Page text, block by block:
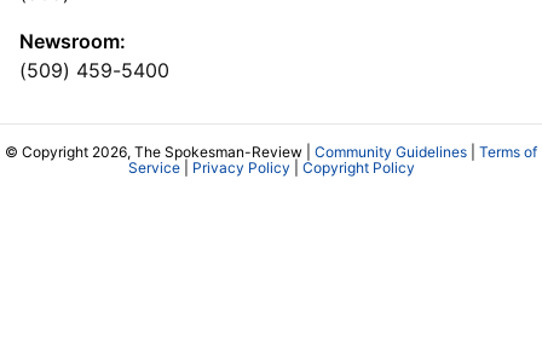
Newsroom:
(509) 459-5400
© Copyright 2026, The Spokesman-Review | Community Guidelines
Terms of
Service| Privacy Policy Copyright Policy